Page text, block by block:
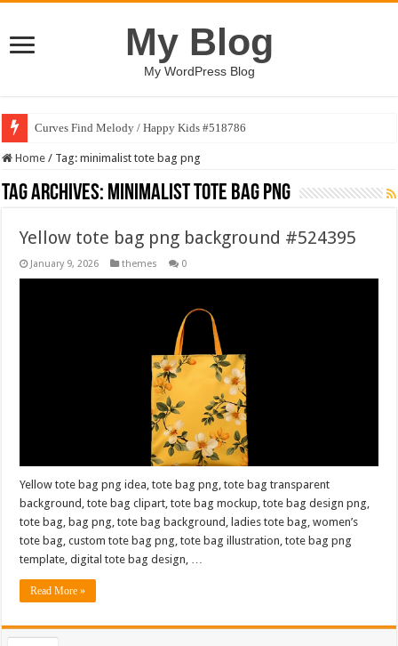
My Blog
My WordPress Blog
Curves Find Melody / Happy Kids #518786
Home / Tag:minimalist tote bag png
Tag Archives: minimalist tote bag png
Yellow tote bag png background #524395
January 9, 2026 themes 0
Yellow tote bag png idea, tote bag png, tote bag transparent
background, tote bag clipart, tote bag mockup, tote bag design png,
tote bag, bag png, tote bag background, ladies tote bag, women’s
tote bag, custom tote bag png, tote bag illustration, tote bag png
template, digital tote bag design, …
Read More »